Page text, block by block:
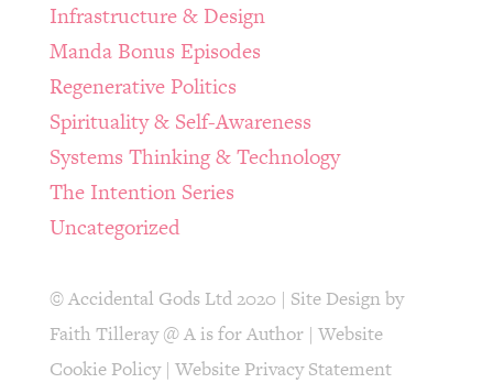
Infrastructure & Design
Manda Bonus Episodes
Regenerative Politics
Spirituality & Self-Awareness
Systems Thinking & Technology
The Intention Series
Uncategorized
© Accidental Gods Ltd 2020 | Site Design by
Faith Tilleray @ A is for Author| Website
Cookie Policy| Website Privacy Statement